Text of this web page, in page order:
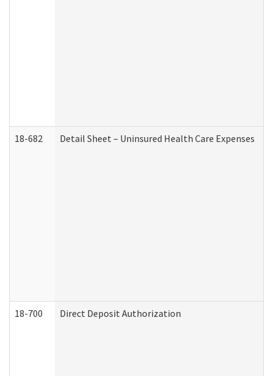
18-682 Detail Sheet – Uninsured Health Care Expenses
18-700 Direct Deposit Authorization